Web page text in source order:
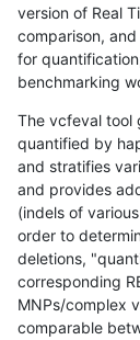
version of Real
comparison,
for
benchmarking
The vcfeval tool
quantified by
and stratifies
and provides
(indels of
order to
deletions,
corresponding
MNPs/complex
comparable